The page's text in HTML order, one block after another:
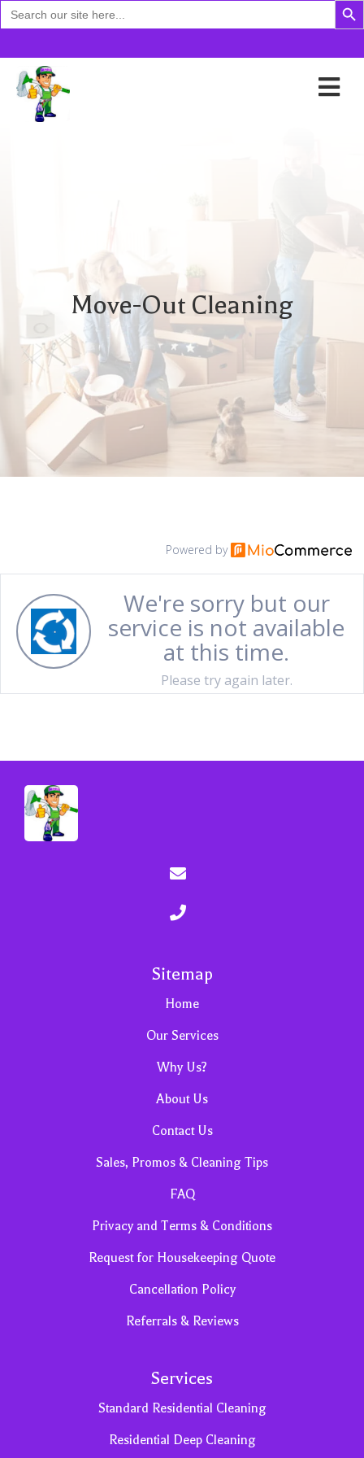
for:
Move-Out Cleaning
Sitemap
Home
Our Services
Why Us?
About Us
Contact Us
Sales, Promos & Cleaning Tips
FAQ
Privacy and Terms & Conditions
Request for Housekeeping Quote
Cancellation Policy
Referrals & Reviews
Services
Standard Residential Cleaning
Residential Deep Cleaning